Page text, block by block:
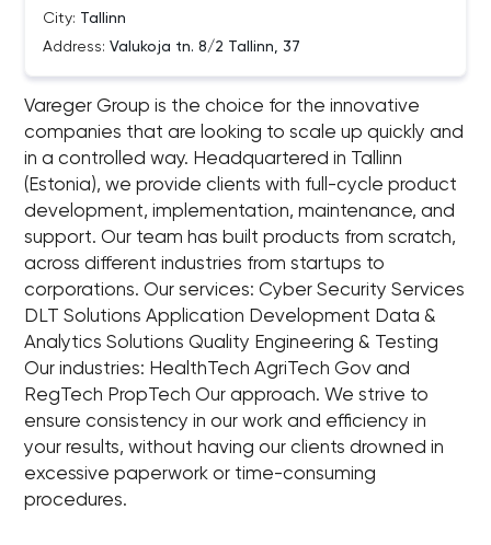
City: Tallinn
Address: Valukoja tn. 8/2 Tallinn, 37
Vareger Group is the choice for the innovative
companies that are looking to scale up quickly and
in a controlled way. Headquartered in Tallinn
(Estonia), we provide clients with full-cycle product
development, implementation, maintenance, and
support. Our team has built products from scratch,
across different industries from startups to
corporations. Our services: Cyber Security Services
DLT Solutions Application Development Data &
Analytics Solutions Quality Engineering & Testing
Our industries: HealthTech AgriTech Gov and
RegTech PropTech Our approach. We strive to
ensure consistency in our work and efficiency in
your results, without having our clients drowned in
excessive paperwork or time-consuming
procedures.